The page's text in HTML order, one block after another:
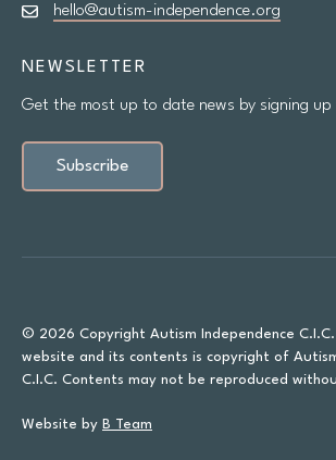
hello@autism-independence.org
NEWSLETTER
Get the most up to date news by signing
Subscribe
© 2026 Copyright Autism Independence
website and its contents is copyright of
C.I.C. Contents may not be reproduced
Website by B Team